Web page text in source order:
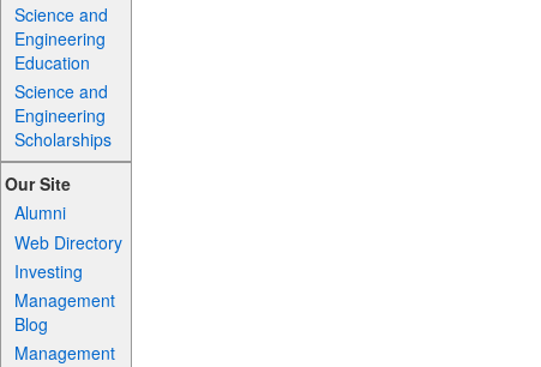
Science and
Engineering
Education
Science and
Engineering
Scholarships
Our Site
Alumni
Web Directory
Investing
Management
Blog
Management